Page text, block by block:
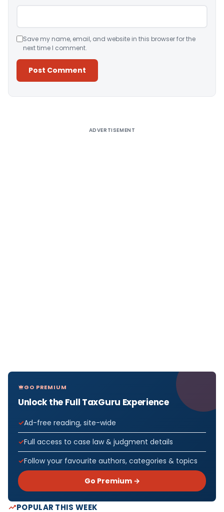
Save my name, email, and website in this browser for the
next time I comment.
ADVERTISEMENT
GO PREMIUM
Unlock the Full TaxGuru Experience
Ad-free reading, site-wide
Full access to case law & judgment details
Follow your favourite authors, categories & topics
Go Premium →
POPULAR THIS WEEK